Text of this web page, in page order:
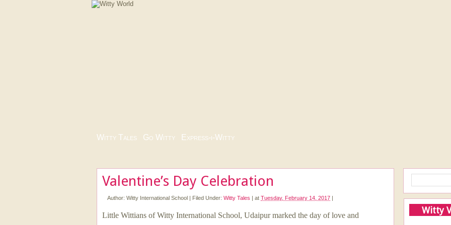
Witty Tales Go Witty Express-i-Witty
Valentine’s Day Celebration
Author: Witty International School | Filed Under: Witty Tales | at Tuesday, February 14, 2017 |
Little Wittians of Witty International School, Udaipur marked the day of love and
Witty